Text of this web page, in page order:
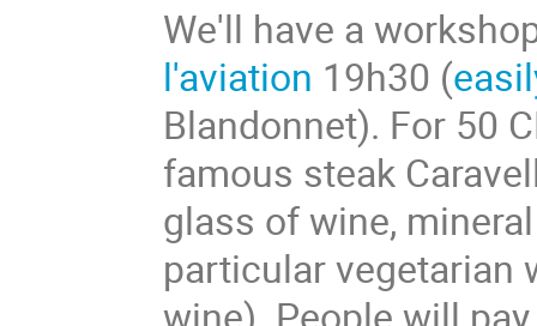
We'll have a
l'aviation 19h30 (
Blandonnet). For 50
famous steak
glass of wine,
particular vegetarian